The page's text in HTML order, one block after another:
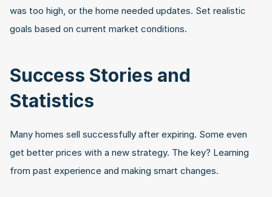
was too high, or the home needed updates. Set realistic
goals based on current market conditions.
Success Stories and
Statistics
Many homes sell successfully after expiring. Some even
get better prices with a new strategy. The key? Learning
from past experience and making smart changes.